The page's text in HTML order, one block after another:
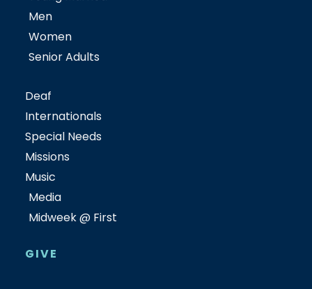
Men
Women
Senior Adults
Deaf
Internationals
Special Needs
Missions
Music
Media
Midweek @ First
GIVE